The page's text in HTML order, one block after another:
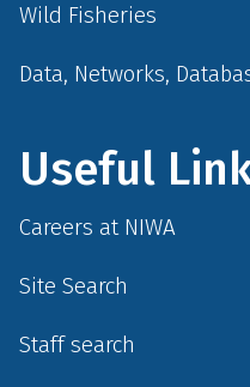
Wild Fisheries
Data, Networks,
Useful
Careers at NIWA
Site Search
Staff search